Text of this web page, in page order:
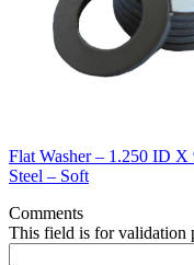
Flat Washer – 1.250 ID
Steel – Soft
Comments
This field is for validation